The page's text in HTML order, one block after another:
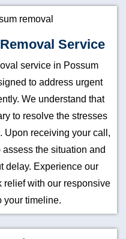
Service
service in Possum
to address urgent
We understand that
to resolve the stresses
Upon receiving your call,
the situation and
delay. Experience our
relief with our responsive
your timeline.